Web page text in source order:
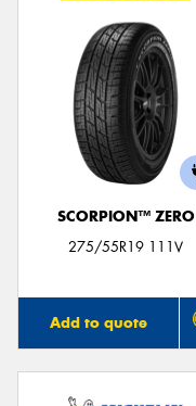
SCORPION™ ZERO
275/55R19 111V
Add to quote